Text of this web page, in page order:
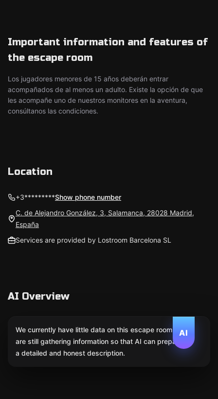
Important information and features of
the escape room
Los jugadores menores de 15 años deberán entrar
acompañados de al menos un adulto. Existe la opción de que
les acompañe uno de nuestros monitores en la aventura,
consúltanos las condiciones.
Location
+3*********Show phone number
C. de Alejandro González, 3, Salamanca, 28028 Madrid,
España
Services are provided by Lostroom Barcelona SL
AI Overview
AI
We currently have little data on this escape room. We
are still gathering information so that AI can prepare
a detailed and honest description.